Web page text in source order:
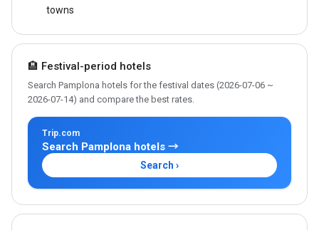
towns
🏨 Festival-period hotels
Search Pamplona hotels for the festival dates (2026-07-06 ~
2026-07-14) and compare the best rates.
Trip.com
Search Pamplona hotels →
Search ›